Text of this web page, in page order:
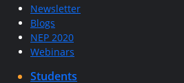
Newsletter
Blogs
NEP 2020
Webinars
Students